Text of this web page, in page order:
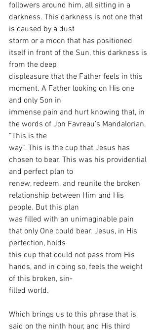
followers around him, all sitting in a
darkness. This darkness is not one that
is caused by a dust
storm or a moon that has positioned
itself in front of the Sun, this darkness is
from the deep
displeasure that the Father feels in this
moment. A Father looking on His one
and only Son in
immense pain and hurt knowing that, in
the words of Jon Favreau’s Mandalorian,
“This is the
way”. This is the cup that Jesus has
chosen to bear. This was his providential
and perfect plan to
renew, redeem, and reunite the broken
relationship between Him and His
people. But this plan
was filled with an unimaginable pain
that only One could bear. Jesus, in His
perfection, holds
this cup that could not pass from His
hands, and in doing so, feels the weight
of this broken, sin-
filled world.
Which brings us to this phrase that is
said on the ninth hour, and His third